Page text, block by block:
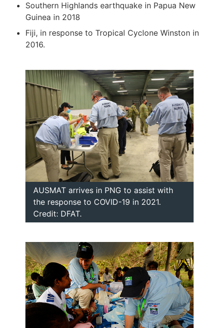
Southern Highlands earthquake in Papua New
Guinea in 2018
Fiji, in response to Tropical Cyclone Winston in
2016.
AUSMAT arrives in PNG to assist with
the response to COVID-19 in 2021.
Credit: DFAT.